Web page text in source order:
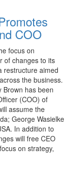
COO
focus on
of changes to its
restructure aimed
the business.
Brown has been
(COO) of
assume the
George Wasielke
In addition to
will free CEO
on strategy,